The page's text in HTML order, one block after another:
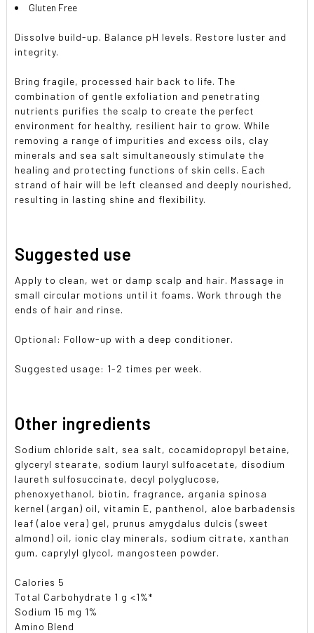
Gluten Free
Dissolve build-up. Balance pH levels. Restore luster and
integrity.
Bring fragile, processed hair back to life. The
combination of gentle exfoliation and penetrating
nutrients purifies the scalp to create the perfect
environment for healthy, resilient hair to grow. While
removing a range of impurities and excess oils, clay
minerals and sea salt simultaneously stimulate the
healing and protecting functions of skin cells. Each
strand of hair will be left cleansed and deeply nourished,
resulting in lasting shine and flexibility.
Suggested use
Apply to clean, wet or damp scalp and hair. Massage in
small circular motions until it foams. Work through the
ends of hair and rinse.
Optional: Follow-up with a deep conditioner.
Suggested usage: 1-2 times per week.
Other ingredients
Sodium chloride salt, sea salt, cocamidopropyl betaine,
glyceryl stearate, sodium lauryl sulfoacetate, disodium
laureth sulfosuccinate, decyl polyglucose,
phenoxyethanol, biotin, fragrance, argania spinosa
kernel (argan) oil, vitamin E, panthenol, aloe barbadensis
leaf (aloe vera) gel, prunus amygdalus dulcis (sweet
almond) oil, ionic clay minerals, sodium citrate, xanthan
gum, caprylyl glycol, mangosteen powder.
Calories 5
Total Carbohydrate 1 g <1%*
Sodium 15 mg 1%
Amino Blend